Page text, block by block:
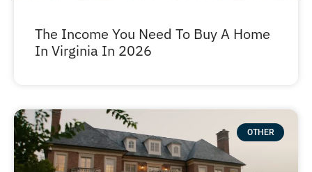
The Income You Need To Buy A Home
In Virginia In 2026
OTHER